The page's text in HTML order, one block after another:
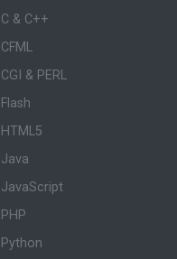
C & C++
CFML
CGI & PERL
Flash
HTML5
Java
JavaScript
PHP
Python